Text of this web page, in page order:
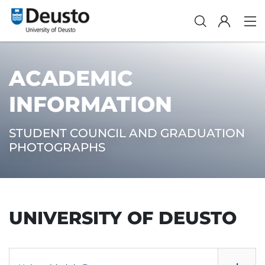
ACADEMIC
INFORMATION
STUDENT COUNCIL AND GRADUATION
PHOTOGRAPHS
UNIVERSITY OF DEUSTO